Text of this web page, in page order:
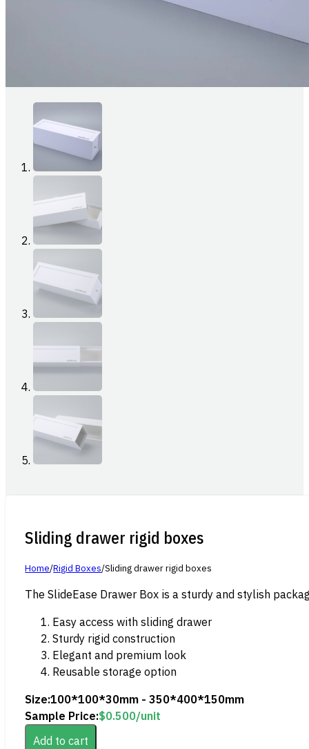
Sliding drawer rigid boxes
Home/Rigid Boxes/Sliding drawer rigid boxes
The SlideEase Drawer Box is a sturdy and stylish
Easy access with sliding drawer
Sturdy rigid construction
Elegant and premium look
Reusable storage option
Size:100*100*30mm - 350*400*150mm
Sample Price:$0.500/unit
Add to cart